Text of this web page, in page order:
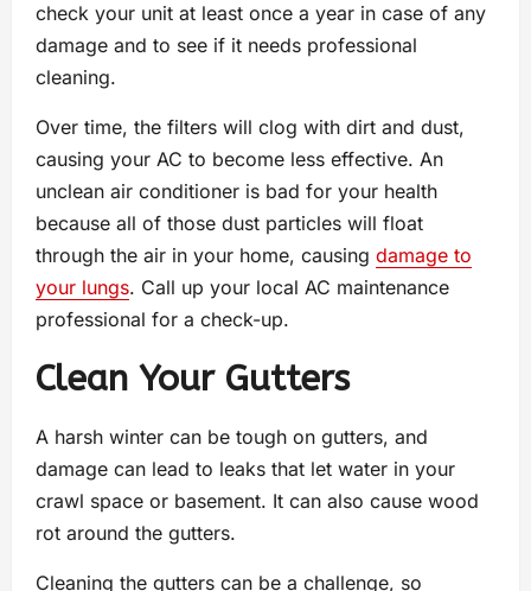
check your unit at least once a year in case of any
damage and to see if it needs professional
cleaning.
Over time, the filters will clog with dirt and dust,
causing your AC to become less effective. An
unclean air conditioner is bad for your health
because all of those dust particles will float
through the air in your home, causing damage to
your lungs. Call up your local AC maintenance
professional for a check-up.
Clean Your Gutters
A harsh winter can be tough on gutters, and
damage can lead to leaks that let water in your
crawl space or basement. It can also cause wood
rot around the gutters.
Cleaning the gutters can be a challenge, so